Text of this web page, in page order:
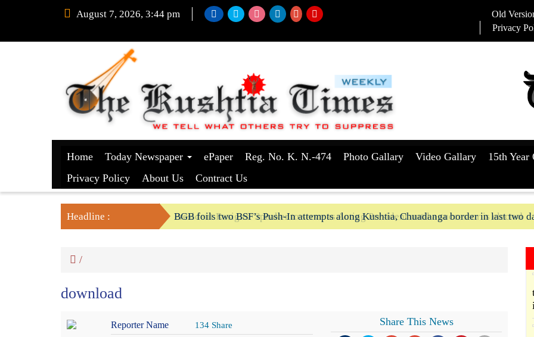
August 7, 2026, 3:44 pm Old
Privacy
Home Today Newspaper ePaper Reg. No. K. N.-474 Photo Gallary Video Gallary
15th Year
Privacy Policy
About Us Contract Us
Headline : President Resigns/ Speaker to serve as Acting President until a successor is elected
BGB foils two BSF’s Push-In attempts along Kushtia, Chuadanga border in last two
/
download
Reporter Name 134 Share Share This News